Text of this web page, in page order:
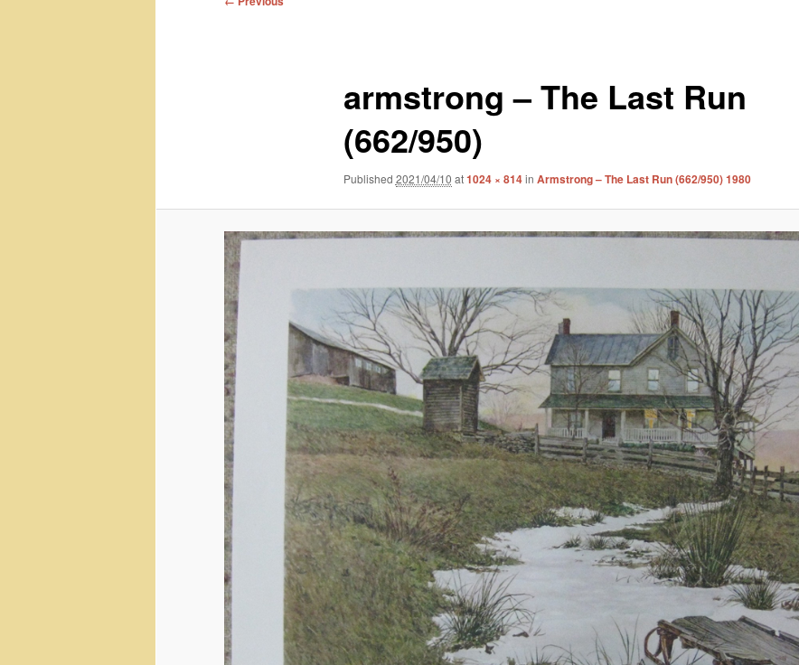
armstrong – The Last Run
(662/950)
Published 2021/04/10 at1024 × 814in Armstrong – The Last Run (662/950) 1980